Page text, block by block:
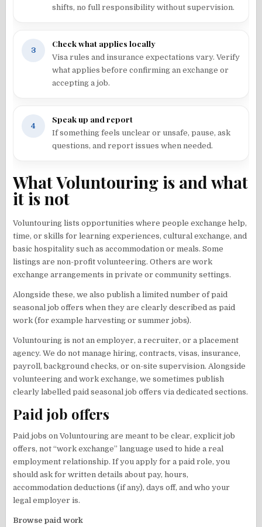
shifts, no full responsibility without supervision.
3
Check what applies locally
Visa rules and insurance expectations vary. Verify
what applies before confirming an exchange or
accepting a job.
4
Speak up and report
If something feels unclear or unsafe, pause, ask
questions, and report issues when needed.
What Voluntouring is and what
it is not
Voluntouring lists opportunities where people exchange help,
time, or skills for learning experiences, cultural exchange, and
basic hospitality such as accommodation or meals. Some
listings are non-profit volunteering. Others are work
exchange arrangements in private or community settings.
Alongside these, we also publish a limited number of paid
seasonal job offers when they are clearly described as paid
work (for example harvesting or summer jobs).
Voluntouring is not an employer, a recruiter, or a placement
agency. We do not manage hiring, contracts, visas, insurance,
payroll, background checks, or on-site supervision. Alongside
volunteering and work exchange, we sometimes publish
clearly labelled paid seasonal job offers via dedicated sections.
Paid job offers
Paid jobs on Voluntouring are meant to be clear, explicit job
offers, not “work exchange” language used to hide a real
employment relationship. If you apply for a paid role, you
should ask for written details about pay, hours,
accommodation deductions (if any), days off, and who your
legal employer is.
Browse paid work